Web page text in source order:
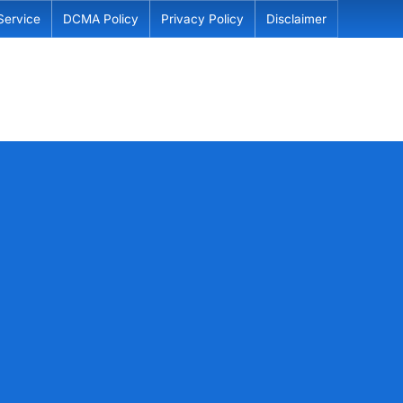
DCMA Policy Privacy Policy Disclaimer